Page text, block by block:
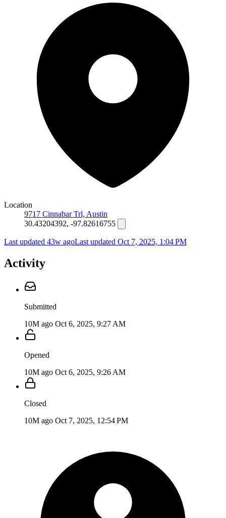
Location
9717 Cinnabar Trl, Austin
30.43204392, -97.82616755
Last updated 43w agoLast updated Oct 7, 2025, 1:04 PM
Activity
Submitted
10M ago Oct 6, 2025, 9:27 AM
Opened
10M ago Oct 6, 2025, 9:26 AM
Closed
10M ago Oct 7, 2025, 12:54 PM